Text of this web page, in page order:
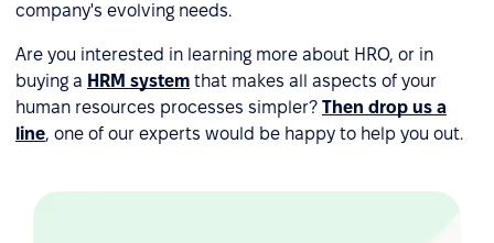
company's evolving needs.
Are you interested in learning more about HRO, or in
buying a HRM system that makes all aspects of your
human resources processes simpler? Then drop us a
line, one of our experts would be happy to help you out.